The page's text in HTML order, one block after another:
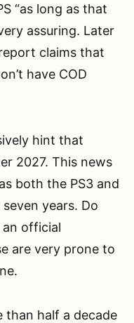
“as long as that
assuring. Later
claims that
have COD
hint that
2027. This news
both the PS3 and
years. Do
official
are very prone to
than half a decade